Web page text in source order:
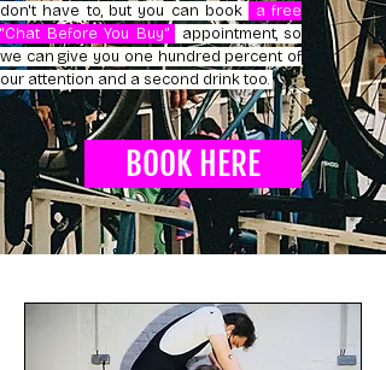
don't have to, but you can book
a free
“Chat Before You Buy”
appointment, so
we can give you one hundred percent of
our attention and a second drink too.
BOOK HERE